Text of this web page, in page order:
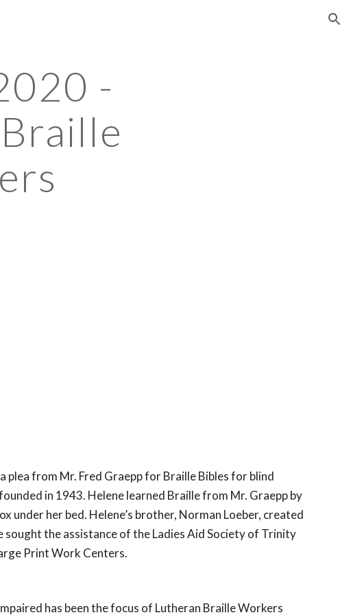
-
from Mr. Fred Graepp for Braille Bibles for blind
in 1943. Helene learned Braille from Mr. Graepp by
under her bed. Helene’s brother, Norman Loeber, created
sought the assistance of the Ladies Aid Society of Trinity
Print Work Centers.
has been the focus of Lutheran Braille Workers